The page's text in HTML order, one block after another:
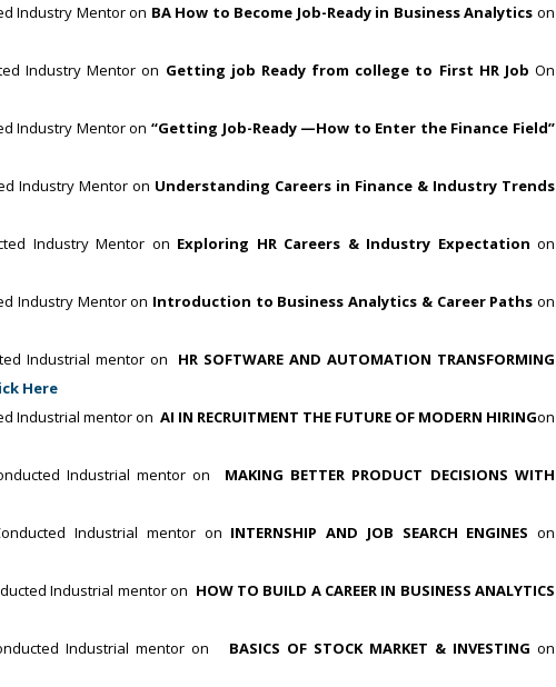
Industry Mentor on BA How to Become Job-Ready in Business Analytics on
Industry Mentor on Getting job Ready from college to First HR Job On
Industry Mentor on “Getting Job-Ready —How to Enter the Finance Field”
Industry Mentor on Understanding Careers in Finance & Industry Trends
Industry Mentor on Exploring HR Careers & Industry Expectation on
Industry Mentor on Introduction to Business Analytics & Career Paths on
Industrial mentor on
HR SOFTWARE AND AUTOMATION TRANSFORMING
Here
Industrial mentor on AI IN RECRUITMENT THE FUTURE OF MODERN HIRINGon
Industrial mentor on
MAKING BETTER PRODUCT DECISIONS WITH
Industrial mentor on INTERNSHIP AND JOB SEARCH ENGINESon
Industrial mentor on HOW TO BUILD A CAREER IN BUSINESS ANALYTICS
Industrial mentor on BASICS OF STOCK MARKET & INVESTINGon